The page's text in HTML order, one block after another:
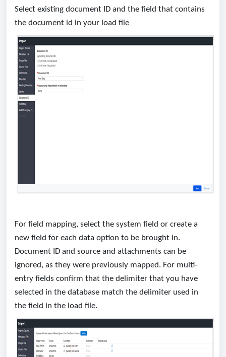
Select existing document ID and the field that contains
the document id in your load file
For field mapping, select the system field or create a
new field for each data option to be brought in.
Document ID and source and attachments can be
ignored, as they were previously mapped. For multi-
entry fields confirm that the delimiter that you have
selected in the database match the delimiter used in
the field in the load file.